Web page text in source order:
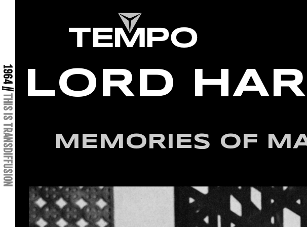
LORD
MEMORIES OF
1964 //
THIS IS TRANSDIFFUSION